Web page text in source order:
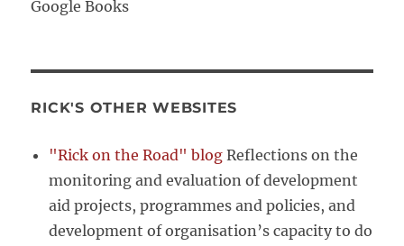
Google Books
RICK'S OTHER WEBSITES
"Rick on the Road" blog Reflections on the
monitoring and evaluation of development
aid projects, programmes and policies, and
development of organisation’s capacity to do